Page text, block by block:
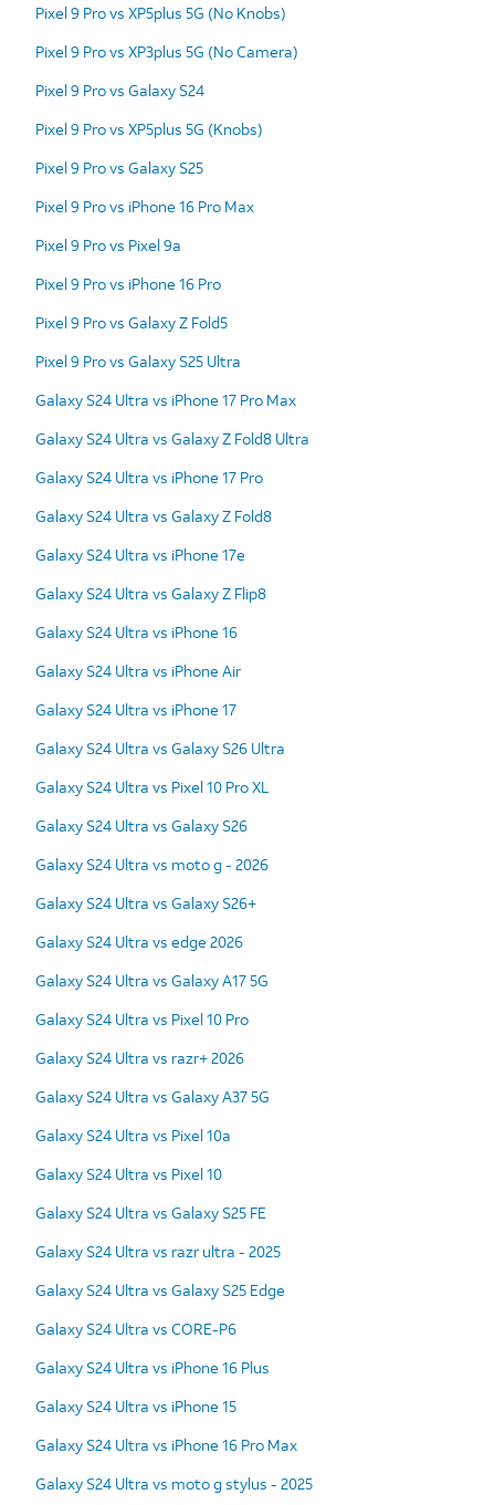
Pixel 9 Pro vs XP5plus 5G (No Knobs)
Pixel 9 Pro vs XP3plus 5G (No Camera)
Pixel 9 Pro vs Galaxy S24
Pixel 9 Pro vs XP5plus 5G (Knobs)
Pixel 9 Pro vs Galaxy S25
Pixel 9 Pro vs iPhone 16 Pro Max
Pixel 9 Pro vs Pixel 9a
Pixel 9 Pro vs iPhone 16 Pro
Pixel 9 Pro vs Galaxy Z Fold5
Pixel 9 Pro vs Galaxy S25 Ultra
Galaxy S24 Ultra vs iPhone 17 Pro Max
Galaxy S24 Ultra vs Galaxy Z Fold8 Ultra
Galaxy S24 Ultra vs iPhone 17 Pro
Galaxy S24 Ultra vs Galaxy Z Fold8
Galaxy S24 Ultra vs iPhone 17e
Galaxy S24 Ultra vs Galaxy Z Flip8
Galaxy S24 Ultra vs iPhone 16
Galaxy S24 Ultra vs iPhone Air
Galaxy S24 Ultra vs iPhone 17
Galaxy S24 Ultra vs Galaxy S26 Ultra
Galaxy S24 Ultra vs Pixel 10 Pro XL
Galaxy S24 Ultra vs Galaxy S26
Galaxy S24 Ultra vs moto g - 2026
Galaxy S24 Ultra vs Galaxy S26+
Galaxy S24 Ultra vs edge 2026
Galaxy S24 Ultra vs Galaxy A17 5G
Galaxy S24 Ultra vs Pixel 10 Pro
Galaxy S24 Ultra vs razr+ 2026
Galaxy S24 Ultra vs Galaxy A37 5G
Galaxy S24 Ultra vs Pixel 10a
Galaxy S24 Ultra vs Pixel 10
Galaxy S24 Ultra vs Galaxy S25 FE
Galaxy S24 Ultra vs razr ultra - 2025
Galaxy S24 Ultra vs Galaxy S25 Edge
Galaxy S24 Ultra vs CORE-P6
Galaxy S24 Ultra vs iPhone 16 Plus
Galaxy S24 Ultra vs iPhone 15
Galaxy S24 Ultra vs iPhone 16 Pro Max
Galaxy S24 Ultra vs moto g stylus - 2025